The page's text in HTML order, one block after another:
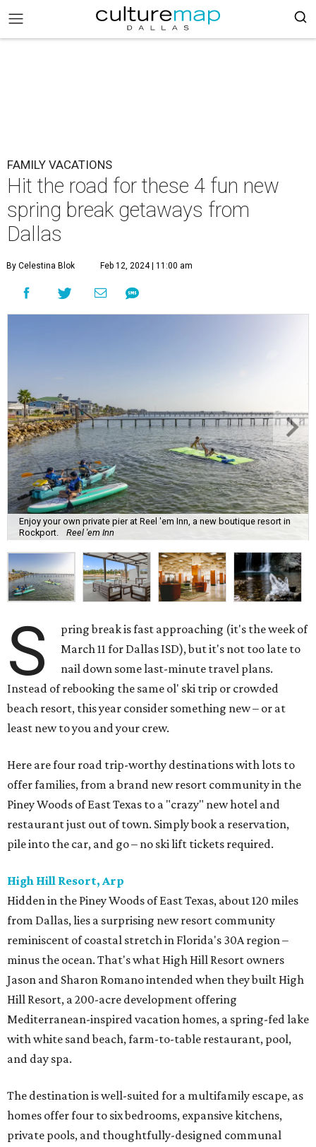
FAMILY VACATIONS
Hit the road for these 4 fun new
spring break getaways from
Dallas
By Celestina Blok Feb 12, 2024 | 11:00 am
Enjoy your own private pier at Reel 'em Inn, a new boutique resort in
Rockport.
Reel 'em Inn
S
pring break is fast approaching (it's the week of
March 11 for Dallas ISD), but it's not too late to
nail down some last-minute travel plans.
Instead of rebooking the same ol' ski trip or crowded
beach resort, this year consider something new – or at
least new to you and your crew.
Here are four road trip-worthy destinations with lots to
offer families, from a brand new resort community in the
Piney Woods of East Texas to a "crazy" new hotel and
restaurant just out of town. Simply book a reservation,
pile into the car, and go – no ski lift tickets required.
High Hill Resort, Arp
Hidden in the Piney Woods of East Texas, about 120 miles
from Dallas, lies a surprising new resort community
reminiscent of coastal stretch in Florida's 30A region –
minus the ocean. That's what High Hill Resort owners
Jason and Sharon Romano intended when they built High
Hill Resort, a 200-acre development offering
Mediterranean-inspired vacation homes, a spring-fed lake
with white sand beach, farm-to-table restaurant, pool,
and day spa.
The destination is well-suited for a multifamily escape, as
homes offer four to six bedrooms, expansive kitchens,
private pools, and thoughtfully-designed communal